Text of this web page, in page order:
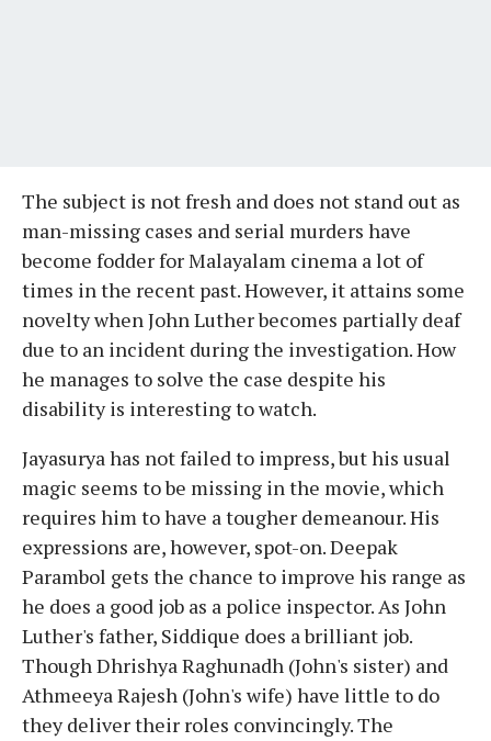
The subject is not fresh and does not stand out as
man-missing cases and serial murders have
become fodder for Malayalam cinema a lot of
times in the recent past. However, it attains some
novelty when John Luther becomes partially deaf
due to an incident during the investigation. How
he manages to solve the case despite his
disability is interesting to watch.
Jayasurya has not failed to impress, but his usual
magic seems to be missing in the movie, which
requires him to have a tougher demeanour. His
expressions are, however, spot-on. Deepak
Parambol gets the chance to improve his range as
he does a good job as a police inspector. As John
Luther's father, Siddique does a brilliant job.
Though Dhrishya Raghunadh (John's sister) and
Athmeeya Rajesh (John's wife) have little to do
they deliver their roles convincingly. The